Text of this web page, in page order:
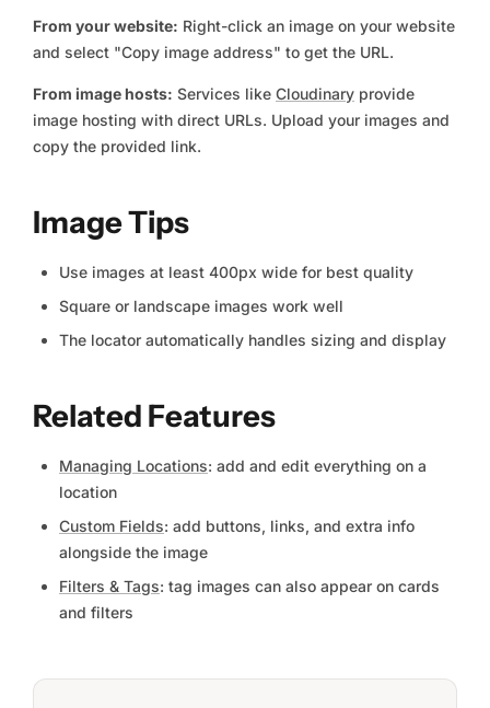
From your website: Right-click an image on your website
and select "Copy image address" to get the URL.
From image hosts: Services like Cloudinary provide
image hosting with direct URLs. Upload your images and
copy the provided link.
Image Tips
Use images at least 400px wide for best quality
Square or landscape images work well
The locator automatically handles sizing and display
Related Features
Managing Locations: add and edit everything on a
location
Custom Fields: add buttons, links, and extra info
alongside the image
Filters & Tags: tag images can also appear on cards
and filters